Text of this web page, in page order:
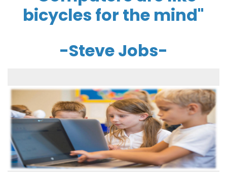
bicycles for the mind"
-Steve Jobs-